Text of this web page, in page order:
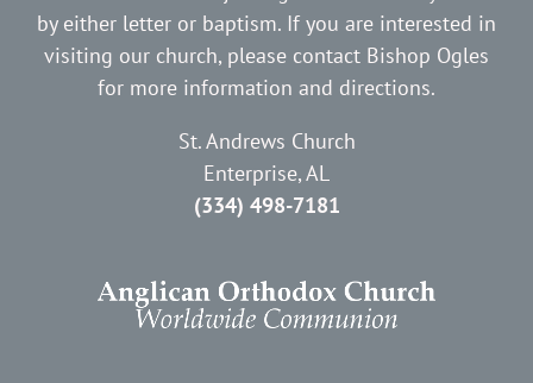
by either letter or baptism. If you are interested in
visiting our church, please contact Bishop Ogles
for more information and directions.
St. Andrews Church
Enterprise, AL
(334) 498-7181